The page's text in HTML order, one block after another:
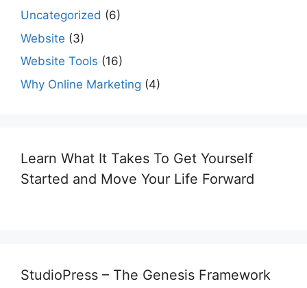
Uncategorized (6)
Website (3)
Website Tools (16)
Why Online Marketing (4)
Learn What It Takes To Get Yourself
Started and Move Your Life Forward
StudioPress – The Genesis Framework